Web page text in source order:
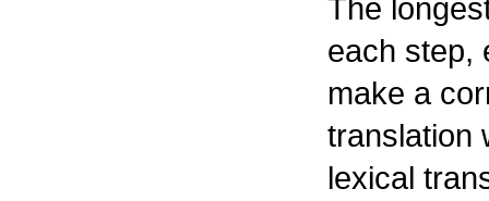
The
each step,
make a
translation
lexical